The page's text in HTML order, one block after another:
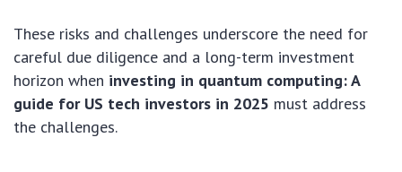
These risks and challenges underscore the need for
careful due diligence and a long-term investment
horizon when investing in quantum computing: A
guide for US tech investors in 2025 must address
the challenges.